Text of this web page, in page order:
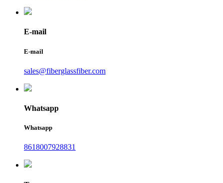
E-mail
E-mail
sales@fiberglassfiber.com
Whatsapp
Whatsapp
8618007928831